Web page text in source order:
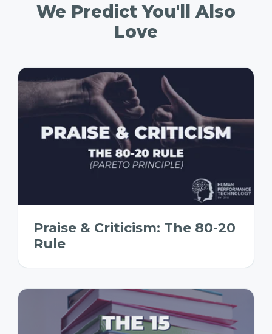
We Predict You'll Also
Love
Praise & Criticism: The 80-20
Rule